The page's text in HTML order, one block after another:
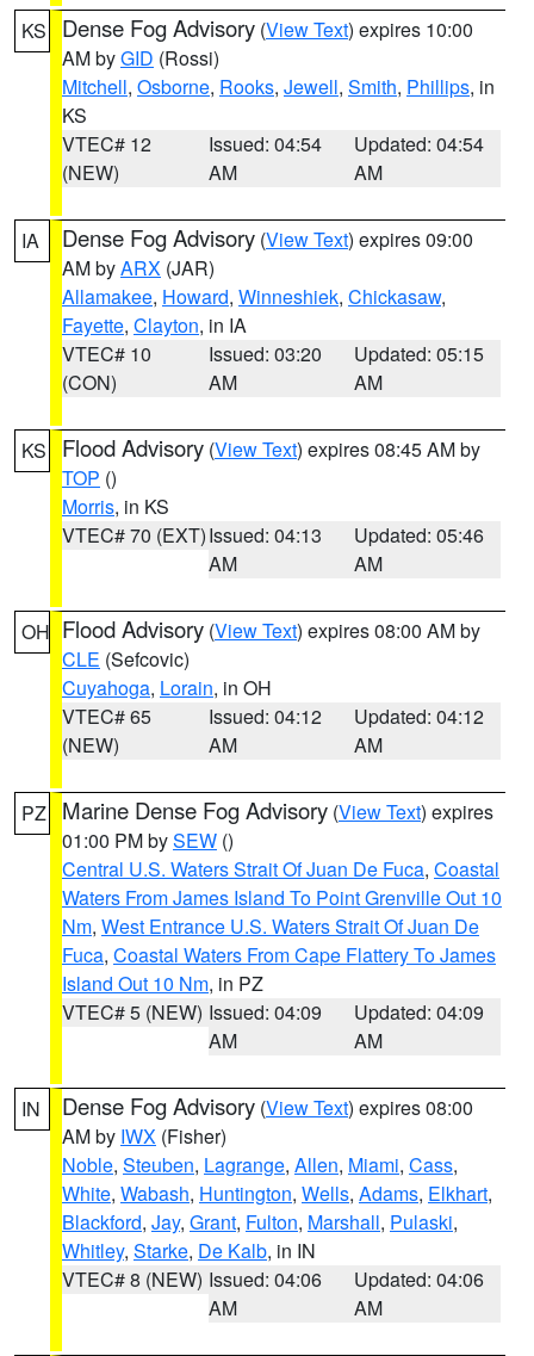
KS Dense Fog Advisory (View Text) expires 10:00
AM byGID (Rossi)
Mitchell, Osborne, Rooks, Jewell, Smith, Phillips, in
KS
VTEC# 12
(NEW)
Issued: 04:54
AM
Updated: 04:54
AM
IA Dense Fog Advisory (View Text) expires 09:00
AM byARX (JAR)
Allamakee, Howard, Winneshiek, Chickasaw,
Fayette, Clayton, in IA
VTEC# 10
(CON)
Issued: 03:20
AM
Updated: 05:15
AM
KS Flood Advisory (View Text) expires 08:45 AM by
TOP ()
Morris, in KS
VTEC# 70 (EXT)Issued: 04:13
AM
Updated: 05:46
AM
OH Flood Advisory (View Text) expires 08:00 AM by
CLE (Sefcovic)
Cuyahoga, Lorain, in OH
VTEC# 65
(NEW)
Issued: 04:12
AM
Updated: 04:12
AM
PZ Marine Dense Fog Advisory (View Text) expires
01:00 PM bySEW ()
Central U.S. Waters Strait Of Juan De Fuca, Coastal
Waters From James Island To Point Grenville Out 10
Nm, West Entrance U.S. Waters Strait Of Juan De
Fuca, Coastal Waters From Cape Flattery To James
Island Out 10 Nm, in PZ
VTEC# 5 (NEW) Issued: 04:09
AM
Updated: 04:09
AM
IN Dense Fog Advisory (View Text) expires 08:00
AM by IWX (Fisher)
Noble, Steuben, Lagrange, Allen, Miami, Cass,
White, Wabash, Huntington, Wells, Adams, Elkhart,
Blackford, Jay, Grant, Fulton, Marshall, Pulaski,
Whitley, Starke, De Kalb, in IN
VTEC# 8 (NEW) Issued: 04:06
AM
Updated: 04:06
AM